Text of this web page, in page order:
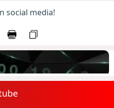
social media!